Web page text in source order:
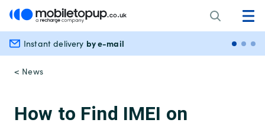
Instant delivery by e-mail
< News
How to Find IMEI on